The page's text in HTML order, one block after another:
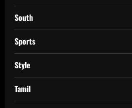
South
Sports
Style
Tamil